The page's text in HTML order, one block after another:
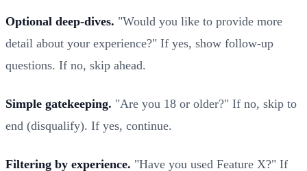
Optional deep-dives. "Would you like to provide more
detail about your experience?" If yes, show follow-up
questions. If no, skip ahead.
Simple gatekeeping. "Are you 18 or older?" If no, skip to
end (disqualify). If yes, continue.
Filtering by experience. "Have you used Feature X?" If